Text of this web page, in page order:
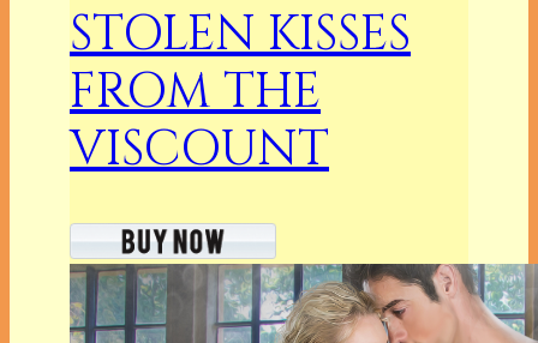
STOLEN KISSES
FROM THE
VISCOUNT